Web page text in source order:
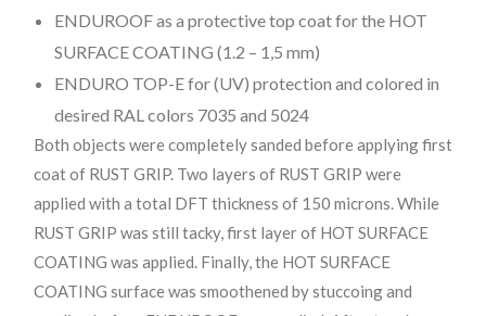
ENDUROOF as a protective top coat for the HOT
SURFACE COATING (1.2 – 1,5 mm)
ENDURO TOP-E for (UV) protection and colored in
desired RAL colors 7035 and 5024
Both objects were completely sanded before applying first
coat of RUST GRIP. Two layers of RUST GRIP were
applied with a total DFT thickness of 150 microns. While
RUST GRIP was still tacky, first layer of HOT SURFACE
COATING was applied. Finally, the HOT SURFACE
COATING surface was smoothened by stuccoing and